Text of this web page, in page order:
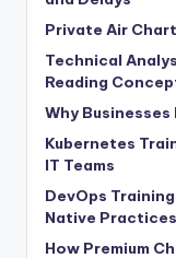
Private Air
Technical
Reading
Why Businesses
Kubernetes
IT Teams
DevOps
Native Practices
How Premium